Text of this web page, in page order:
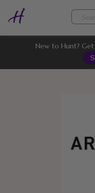
New to Hunt? Get